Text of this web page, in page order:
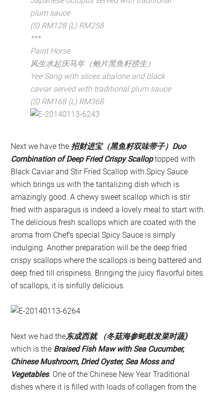
plum sauce
(S) RM128 (L) RM258
***
Paint Horse
风生水起庆马年（鲍片黑鱼籽捞生）
Yee Sang with slices abalone and black
caviar served with traditional plum sauce
(S) RM168 (L) RM368
Next we have the 招财进宝（黑鱼籽双味带子）Duo
Combination of Deep Fried Crispy Scalloptopped with
Black Caviar and Stir Fried Scallop with Spicy Sauce
which brings us with the tantalizing dish which is
amazingly good. A chewy sweet scallop which is stir
fried with asparagus is indeed a lovely meal to start with.
The delicious fresh scallops which are coated with the
aroma from Chef’s special Spicy Sauce is simply
indulging. Another preparation will be the deep fried
crispy scallops where the scallops is being battered and
deep fried till crispiness. Bringing the juicy flavorful bites
of scallops, it is sinfully delicious.
Next we had the东成西就 （冬菇海参蚝鼓发菜时蔬)
which is the Braised Fish Maw with Sea Cucumber,
Chinese Mushroom, Dried Oyster, Sea Moss and
Vegetables. One of the Chinese New Year Traditional
dishes where it is filled with loads of collagen from the